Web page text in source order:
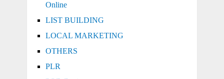
Online
LIST BUILDING
LOCAL MARKETING
OTHERS
PLR